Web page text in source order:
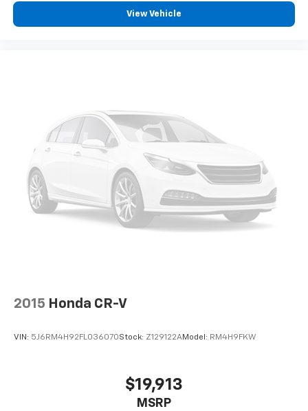
Cadillac user experience
settings
Wireless Apple CarPlay™
capability for
compatible phones
Wireless Android Auto™ 5capability for
compatible phones
Connected Apps
Teen Driver
View Vehicle
2015 Honda CR-V
VIN: 5J6RM4H92FL036070Stock: Z129122AModel: RM4H9FKW
$19,913
MSRP